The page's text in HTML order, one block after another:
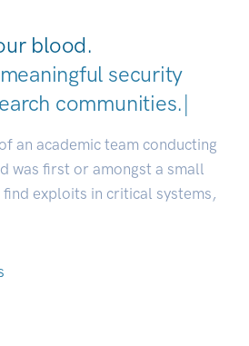
blood.
security
communities|
an academic team conducting
was first or amongst a small
exploits in critical systems,